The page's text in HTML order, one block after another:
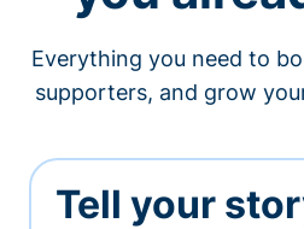
Everything you need to
supporters, and grow
Tell your